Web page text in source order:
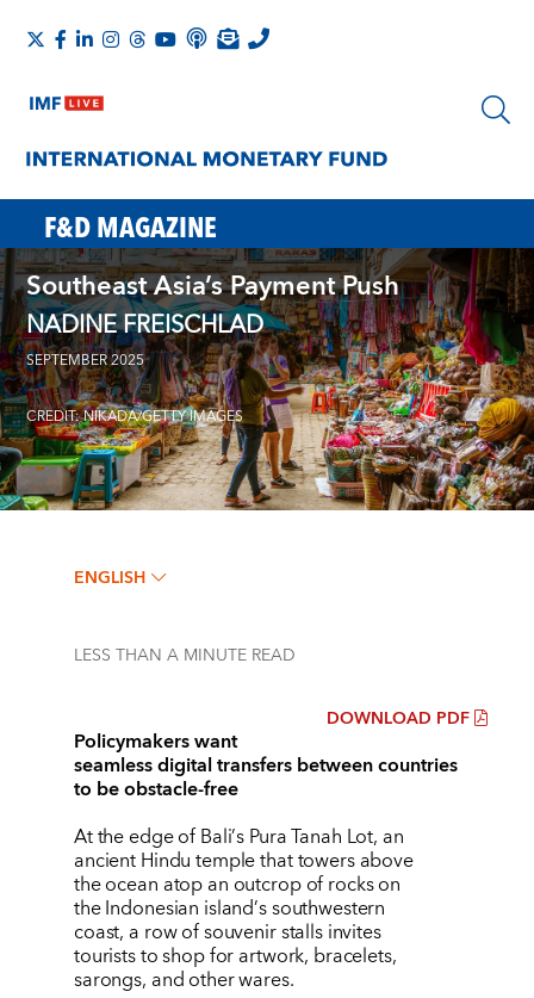
F&D MAGAZINE
Southeast Asia’s Payment Push
NADINE FREISCHLAD
SEPTEMBER 2025
CREDIT: NIKADA/GETTY IMAGES
ENGLISH
LESS THAN A MINUTE READ
DOWNLOAD PDF
Policymakers want
seamless digital transfers between countries
to be obstacle-free
At the edge of Bali’s Pura Tanah Lot, an
ancient Hindu temple that towers above
the ocean atop an outcrop of rocks on
the Indonesian island’s southwestern
coast, a row of souvenir stalls invites
tourists to shop for artwork, bracelets,
sarongs, and other wares.